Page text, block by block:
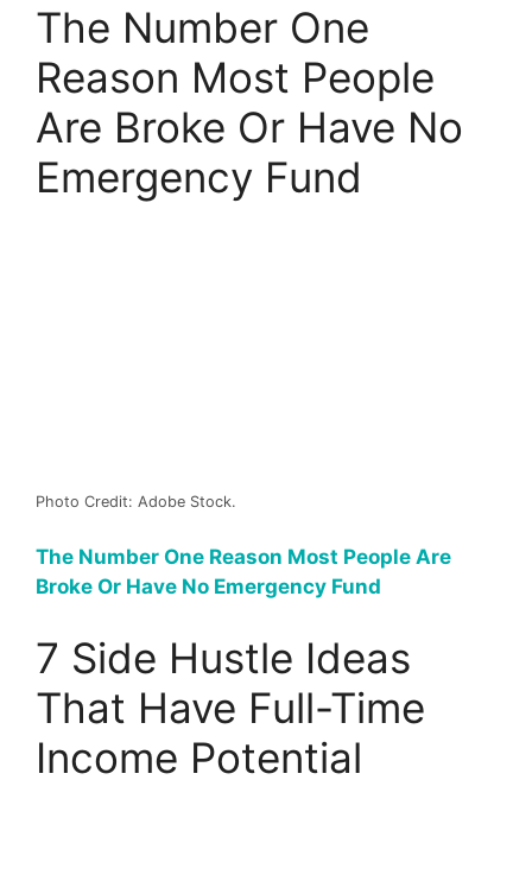
The Number One
Reason Most People
Are Broke Or Have No
Emergency Fund
Photo Credit: Adobe Stock.
The Number One Reason Most People Are
Broke Or Have No Emergency Fund
7 Side Hustle Ideas
That Have Full-Time
Income Potential